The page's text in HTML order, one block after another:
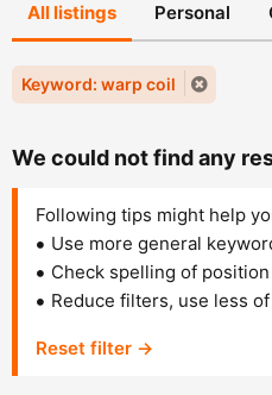
All listings Personal
Keyword: warp coil
We could not find any
Following tips might help
Use more general
Check spelling of position
Reduce filters, use less
Reset filter →